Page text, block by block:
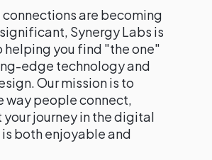
are becoming
Synergy Labs is
you find "the one"
edge technology and
Our mission is to
way people connect,
your journey in the digital
both enjoyable and